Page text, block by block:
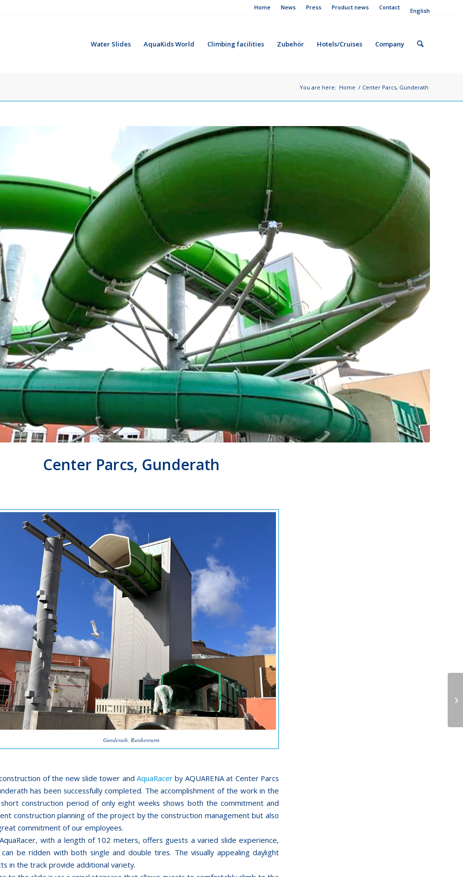
Home News Press Product news Contact English
Water Slides AquaKids World Climbing facilities Zubehör Hotels/Cruises Company
You are here: Home / Center Parcs, Gunderath
Center Parcs, Gunderath
Gunderath, Rutshenturm
of the new slide tower andAquaRacer by AQUARENA at Center Parcs
has been successfully completed. The accomplishment of the work in the
construction period of only eight weeks shows both the commitment and
construction planning of the project by the construction management but also
commitment of our employees.
with a length of 102 meters, offers guests a varied slide experience,
be ridden with both single and double tires. The visually appealing daylight
in the track provide additional variety.